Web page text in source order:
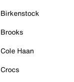
Birkenstock
Brooks
Cole Haan
Crocs